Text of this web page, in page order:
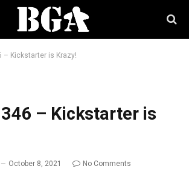
– Kickstarter is Krazy!
– Kickstarter is
October 8, 2021
No Comments